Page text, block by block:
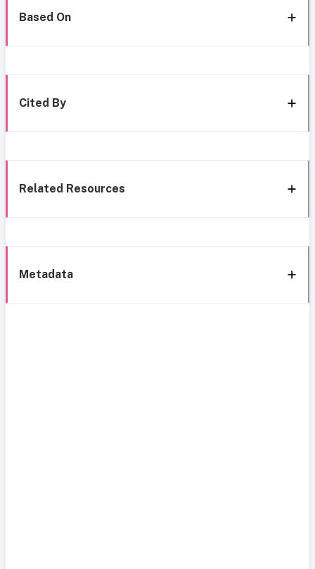
Based On
Cited By
Related Resources
Metadata